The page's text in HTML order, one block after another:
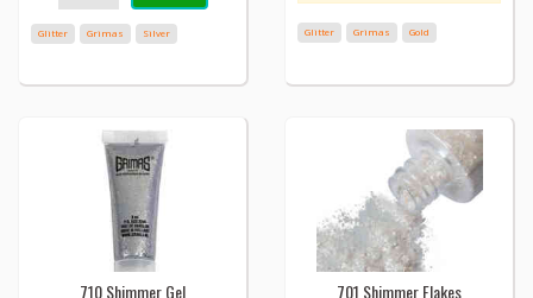
Glitter Grimas Silver Glitter Grimas Gold
710 Shimmer Gel 701 Shimmer Flakes